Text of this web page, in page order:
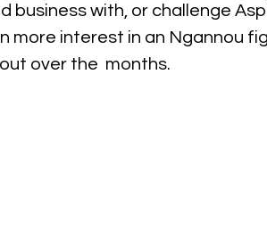
business with, or challenge
more interest in an Ngannou
over the  months.